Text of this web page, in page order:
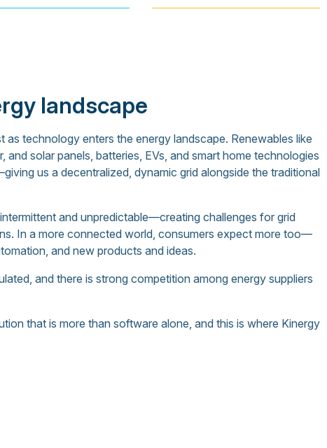
landscape
technology enters the energy landscape. Renewables like
solar panels, batteries, EVs, and smart home technologies
us a decentralized, dynamic grid alongside the traditional
and unpredictable—creating challenges for grid
In a more connected world, consumers expect more too—
and new products and ideas.
and there is strong competition among energy suppliers
that is more than software alone, and this is where Kinergy